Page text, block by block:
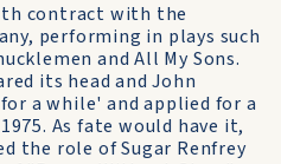
contract with the
performing in plays such
and All My Sons.
its head and John
a while' and applied for a
As fate would have it,
the role of Sugar Renfrey